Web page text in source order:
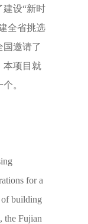
建设“新时
全省挑选
国邀请了
本项目就
。
for a
of building
the Fujian